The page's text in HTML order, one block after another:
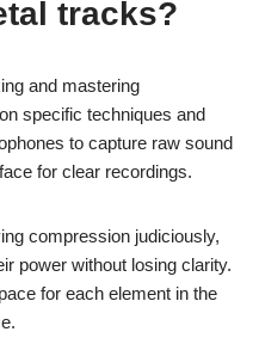
distinctive recordings,
mainstream sounds.